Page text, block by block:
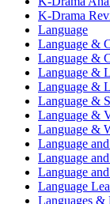
K-Drama
Language
Language &
Language &
Language &
Language &
Language &
Language &
Language &
Language
Language
Language
Language
Languages &